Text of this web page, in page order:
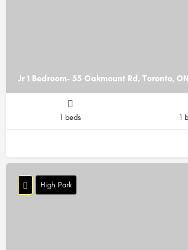
Jr 1 Bedroom- 55 Oakmount Rd, Toronto,
1 beds 1
High Park